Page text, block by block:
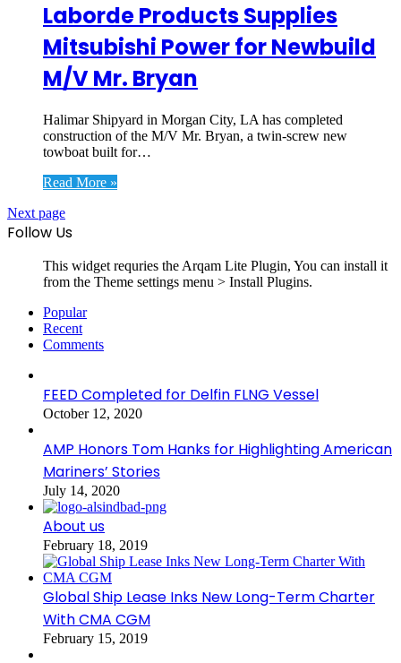
Laborde Products Supplies
Mitsubishi Power for Newbuild
M/V Mr. Bryan
Halimar Shipyard in Morgan City, LA has completed
construction of the M/V Mr. Bryan, a twin-screw new
towboat built for…
Read More »
Next page
Follow Us
This widget requries the Arqam Lite Plugin, You can install it
from the Theme settings menu > Install Plugins.
Popular
Recent
Comments
FEED Completed for Delfin FLNG Vessel
October 12, 2020
AMP Honors Tom Hanks for Highlighting American
Mariners’ Stories
July 14, 2020
About us
February 18, 2019
Global Ship Lease Inks New Long-Term Charter
With CMA CGM
February 15, 2019